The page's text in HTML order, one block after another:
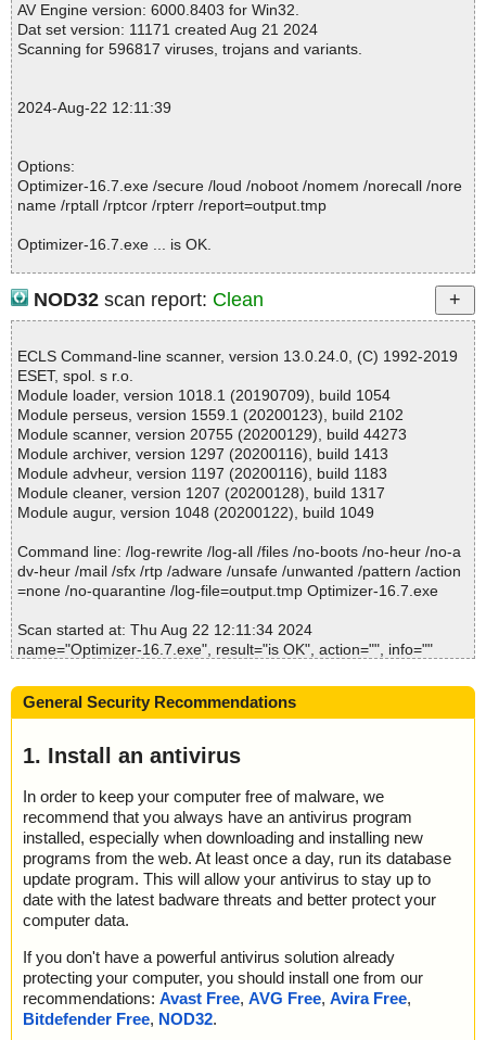
; Time Start: 2024-08-22 12:11:34
; Time Finish: 2024-08-22 12:11:38
; Processed objects: 2
; Suspicions: 0
; Corrupted: 0
; Errors: 0
; ------------------
AV Engine version: 6000.8403 for Win32.
Dat set version: 11171 created Aug 21 2024
Scanning for 596817 viruses, trojans and variants.
2024-Aug-22 12:11:39
Options:
Optimizer-16.7.exe /secure /loud /noboot /nomem /norecall /nore
name /rptall /rptcor /rpterr /report=output.tmp
Optimizer-16.7.exe ... is OK.
Summary Report on Optimizer-16.7.exe
Total files:................... 1
Clean:......................... 1
Not Scanned:................... 0
Possibly Infected:............. 0
Time: 00:00.01
NOD32 scan report: Clean
ECLS Command-line scanner, version 13.0.24.0, (C) 1992-2019
ESET, spol. s r.o.
Module loader, version 1018.1 (20190709), build 1054
Module perseus, version 1559.1 (20200123), build 2102
Module scanner, version 20755 (20200129), build 44273
Module archiver, version 1297 (20200116), build 1413
Module advheur, version 1197 (20200116), build 1183
Module cleaner, version 1207 (20200128), build 1317
Module augur, version 1048 (20200122), build 1049
Command line: /log-rewrite /log-all /files /no-boots /no-heur /no-a
dv-heur /mail /sfx /rtp /adware /unsafe /unwanted /pattern /action
=none /no-quarantine /log-file=output.tmp Optimizer-16.7.exe
Scan started at: Thu Aug 22 12:11:34 2024
name="Optimizer-16.7.exe", result="is OK", action="", info=""
Scan completed at: Thu Aug 22 12:11:34 2024
Scan time: 0 sec (0:00:00)
Detected: files - 0, objects 0
Cleaned: files - 0, objects 0
General Security Recommendations
1. Install an antivirus
In order to keep your computer free of malware, we
recommend that you always have an antivirus program
installed, especially when downloading and installing new
programs from the web. At least once a day, run its database
update program. This will allow your antivirus to stay up to
date with the latest badware threats and better protect your
computer data.
If you don't have a powerful antivirus solution already
protecting your computer, you should install one from our
recommendations: Avast Free, AVG Free, Avira Free,
Bitdefender Free, NOD32.